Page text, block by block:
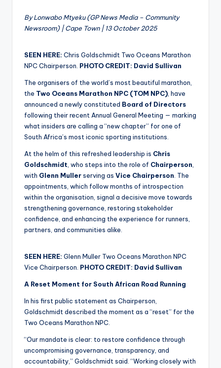
By Lonwabo Mtyeku (GP News Media – Community
Newsroom) | Cape Town | 13 October 2025
SEEN HERE: Chris Goldschmidt Two Oceans Marathon
NPC Chairperson. PHOTO CREDIT: David Sullivan
The organisers of the world’s most beautiful marathon,
the Two Oceans Marathon NPC (TOM NPC), have
announced a newly constituted Board of Directors
following their recent Annual General Meeting — marking
what insiders are calling a “new chapter” for one of
South Africa’s most iconic sporting institutions.
At the helm of this refreshed leadership is Chris
Goldschmidt, who steps into the role of Chairperson,
with Glenn Mullerserving as Vice Chairperson. The
appointments, which follow months of introspection
within the organisation, signal a decisive move towards
strengthening governance, restoring stakeholder
confidence, and enhancing the experience for runners,
partners, and communities alike.
SEEN HERE: Glenn Muller Two Oceans Marathon NPC
Vice Chairperson. PHOTO CREDIT: David Sullivan
A Reset Moment for South African Road Running
In his first public statement as Chairperson,
Goldschmidt described the moment as a “reset” for the
Two Oceans Marathon NPC.
“Our mandate is clear: to restore confidence through
uncompromising governance, transparency, and
accountability,” Goldschmidt said. “Working closely with